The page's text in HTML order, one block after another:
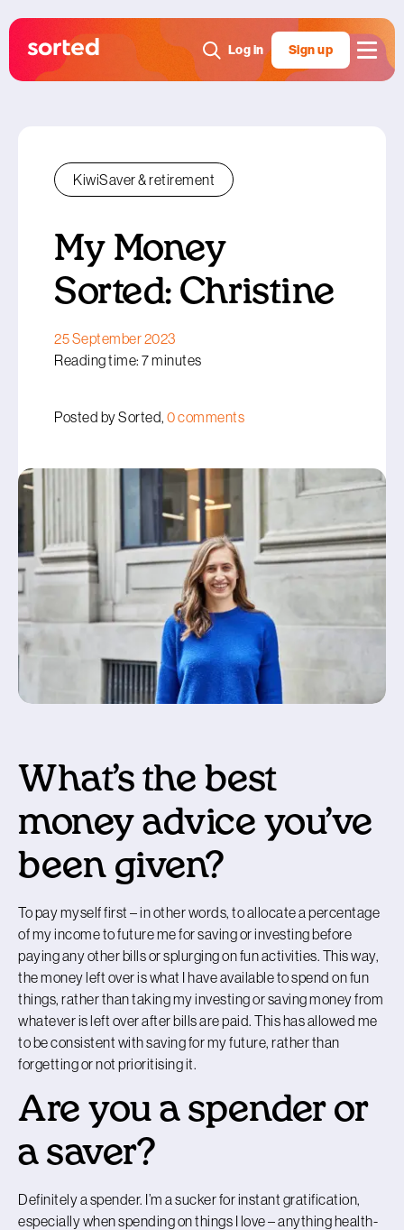
Log in Sign up
KiwiSaver & retirement
My Money
Sorted: Christine
25 September 2023
Reading time: 7 minutes
Posted by Sorted, 0 comments
What’s the best
money advice you’ve
been given?
To pay myself first – in other words, to allocate a percentage
of my income to future me for saving or investing before
paying any other bills or splurging on fun activities. This way,
the money left over is what I have available to spend on fun
things, rather than taking my investing or saving money from
whatever is left over after bills are paid. This has allowed me
to be consistent with saving for my future, rather than
forgetting or not prioritising it.
Are you a spender or
a saver?
Definitely a spender. I’m a sucker for instant gratification,
especially when spending on things I love–anything health-